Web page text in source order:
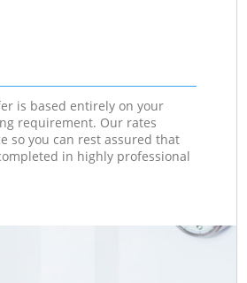
is based entirely on your
requirement. Our rates
so you can rest assured that
in highly professional